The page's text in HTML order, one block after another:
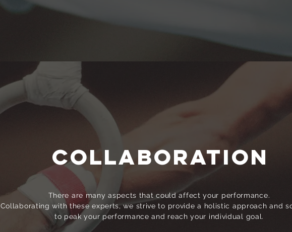
COLLABORATION
There are many aspects that could affect your performance.
Collaborating with these experts, we strive to provide a holistic approach and
to peak your performance and reach your individual goal.